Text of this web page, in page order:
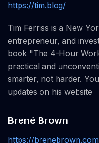
https://tim.blog/
Tim Ferriss is a New
entrepreneur, and
book "The 4-Hour
practical and
smarter, not harder.
updates on his website
Brené Brown
https://